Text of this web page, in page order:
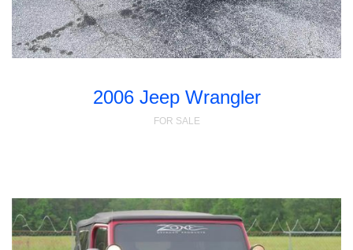
2006 Jeep Wrangler
FOR SALE